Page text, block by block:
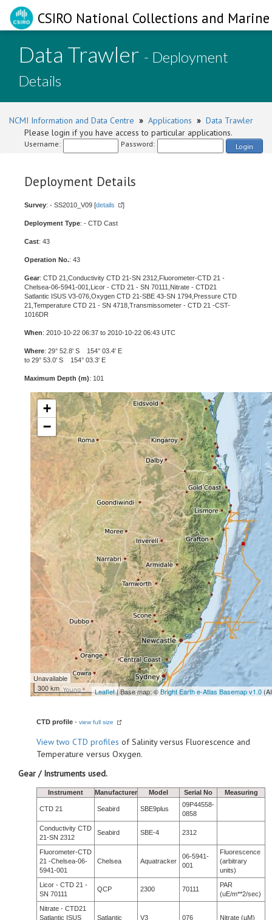
CSIRO National Collections and
Data Trawler - Deployment
Details
NCMI Information and Data Centre » Applications » Data Trawler
Please login if you have access to particular applications.
Username: Password: Login
Deployment Details
Survey: - SS2010_V09 [details ]
Deployment Type: - CTD Cast
Cast: 43
Operation No.: 43
Gear: CTD 21,Conductivity CTD 21-SN 2312,Fluorometer-CTD 21 -
Chelsea-06-5941-001,Licor - CTD 21 - SN 70111,Nitrate - CTD21
Satlantic ISUS V3-076,Oxygen CTD 21-SBE 43-SN 1794,Pressure CTD
21,Temperature CTD 21 - SN 4718,Transmissometer - CTD 21 -CST-
1016DR
When: 2010-10-22 06:37 to 2010-10-22 06:43 UTC
Where: 29° 52.8' S 154° 03.4' E
to 29° 53.0' S 154° 03.3' E
Maximum Depth (m): 101
+
−
Unavailable
300 km
Leaflet| Base map: ©Bright Earth e-Atlas Basemap v1.0
CTD profile - view full size
Viewtwo CTD profiles of Salinity versus Fluorescence and
Temperature versus Oxygen.
Gear / Instruments used.
Instrument Manufacturer Model Serial No Measuring
CTD 21 Seabird SBE9plus
09P44558-
0858
Conductivity CTD
21-SN 2312
Seabird SBE-4 2312
Fluorometer-CTD
21 -Chelsea-06-
5941-001
Chelsea Aquatracker
06-5941-
001
Fluorescence
(arbitrary
units)
Licor - CTD 21 -
SN 70111
QCP 2300 70111
PAR
(uE/m**2/sec)
Nitrate - CTD21
Satlantic ISUS
Satlantic V3 076 Nitrate (µM)